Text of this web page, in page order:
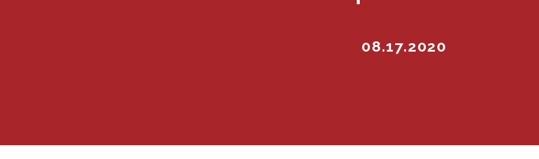
08.17.2020